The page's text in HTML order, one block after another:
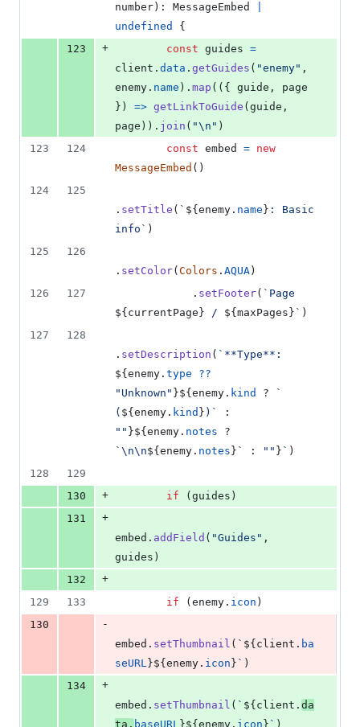
number ) : MessageEmbed
undefined
{
123
+ const guides =
client . data . getGuides ( "enemy" ,
enemy . name ) . map ( ( { guide ,
} ) => getLinkToGuide ( guide ,
page ) ) . join ( "\n" )
123
124 const embed = new
MessageEmbed ( )
124
125
. setTitle ( ` ${ enemy . name } : Basic
info` )
125
126
. setColor( Colors . AQUA )
126
127 . setFooter(
${ currentPage } / ${ maxPages } ` )
127
128
. setDescription (
${ enemy . type
??
"Unknown" }${ enemy . kind ?
`
( ${ enemy . kind } )`
"" }${ enemy . notes
`\n\n${ enemy . notes } ` : "" } ` )
128
129
130
+ if ( guides )
131
+
embed . addField ( "Guides" ,
guides )
132
+
129
133 if ( enemy . icon )
130
-
embed . setThumbnail ( ` ${ client . ba
seURL }${ enemy . icon } ` )
134
+
embed . setThumbnail ( ` ${ client . da
ta . baseURL }${ enemy . icon } ` )